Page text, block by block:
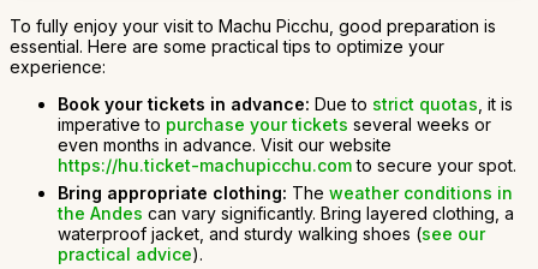
To fully enjoy your visit to Machu Picchu, good preparation is
essential. Here are some practical tips to optimize your
experience:
Book your tickets in advance: Due to strict quotas , it is
imperative to purchase your tickets several weeks or
even months in advance. Visit our website
https://hu.ticket-machupicchu.comto secure your spot.
Bring appropriate clothing: The weather conditions in
the Andes can vary significantly. Bring layered clothing, a
waterproof jacket, and sturdy walking shoes (see our
practical advice).